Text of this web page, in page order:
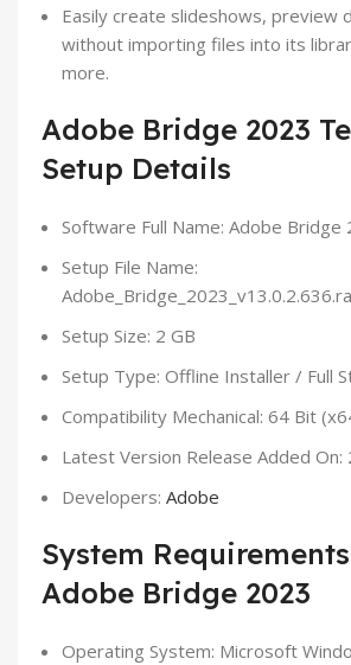
Easily create slideshows, preview
without importing files into its
more.
Adobe Bridge 2023
Setup Details
Software Full Name: Adobe Bridge
Setup File Name:
Setup Size: 2 GB
Setup Type: Offline Installer / Full
Compatibility Mechanical: 64 Bit
Latest Version Release Added On:
Developers: Adobe
System
Adobe Bridge 2023
Operating System: Microsoft